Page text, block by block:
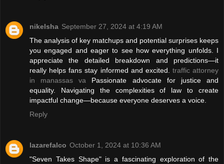
nikelsha September 27, 2024 at 4:19 AM
The analysis of key matchups and potential surprises keeps
you engaged and eager to see how everything unfolds. I
appreciate the detailed breakdown and predictions—it
really helps fans stay informed and excited. traffic attorney
in manassas va Passionate advocate for justice and
equality. Navigating the complexities of law to create
impactful change—because everyone deserves a voice.
Reply
lazarefalco October 1, 2024 at 10:36 AM
"Seven Takes Shape" is a fascinating exploration of the